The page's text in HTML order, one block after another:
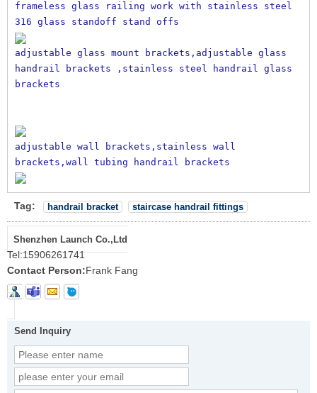
frameless glass railing work with stainless steel
316 glass standoff stand offs
adjustable glass mount brackets,adjustable glass
handrail brackets ,stainless steel handrail glass
brackets
adjustable wall brackets,stainless wall
brackets,wall tubing handrail brackets
Tag: handrail bracket staircase handrail fittings
Shenzhen Launch Co.,Ltd
Tel:15906261741
Contact Person:Frank Fang
Send Inquiry